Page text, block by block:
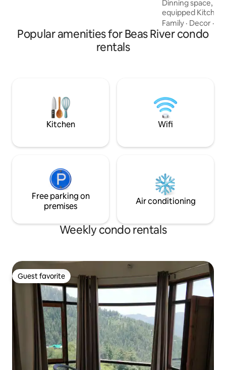
Dinning space,
equipped
friends, tourists or business travellers.
Enjoy a spacious
balcony to relax
same road leads towards Himachal
Pradesh for
Family · Decor ·
Popular amenities for Beas River condo
rentals
Kitchen Wifi
Free parking on
premises
Air conditioning
Weekly condo rentals
Guest favorite
Guest favorite